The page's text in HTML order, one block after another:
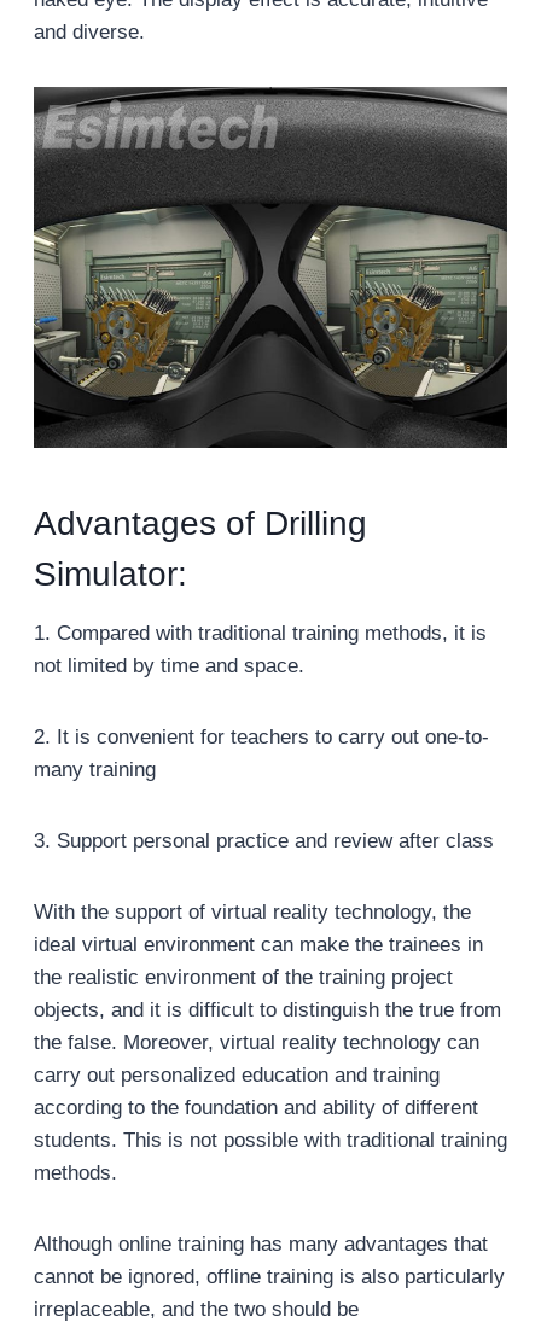
and diverse.
Advantages of Drilling
Simulator:
1. Compared with traditional training methods, it is
not limited by time and space.
2. It is convenient for teachers to carry out one-to-
many training
3. Support personal practice and review after class
With the support of virtual reality technology, the
ideal virtual environment can make the trainees in
the realistic environment of the training project
objects, and it is difficult to distinguish the true from
the false. Moreover, virtual reality technology can
carry out personalized education and training
according to the foundation and ability of different
students. This is not possible with traditional training
methods.
Although online training has many advantages that
cannot be ignored, offline training is also particularly
irreplaceable, and the two should be